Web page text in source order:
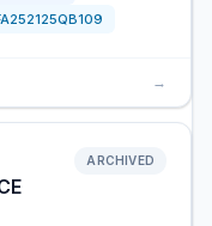
→
ARCHIVED